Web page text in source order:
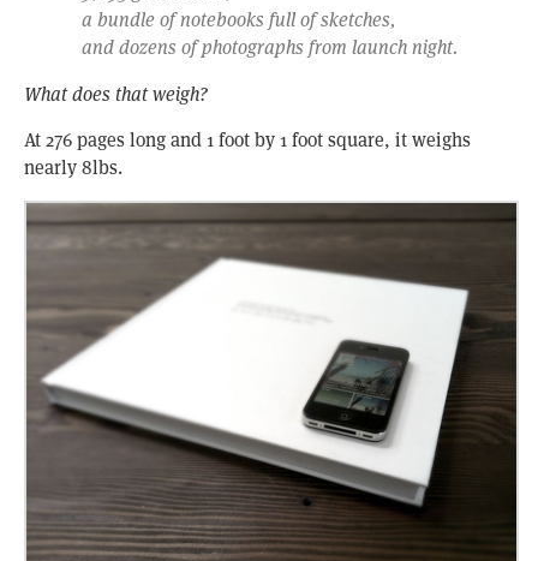
a bundle of notebooks full of sketches,
and dozens of photographs from launch night.
What does that weigh?
At 276 pages long and 1 foot by 1 foot square, it weighs
nearly 8lbs.